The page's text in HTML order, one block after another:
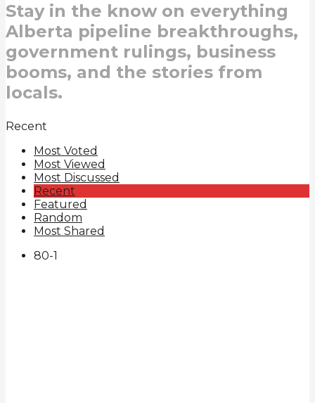
Stay in the know on everything
Alberta pipeline breakthroughs,
government rulings, business
booms, and the stories from
locals.
Recent
Most Voted
Most Viewed
Most Discussed
Recent
Featured
Random
Most Shared
80-1